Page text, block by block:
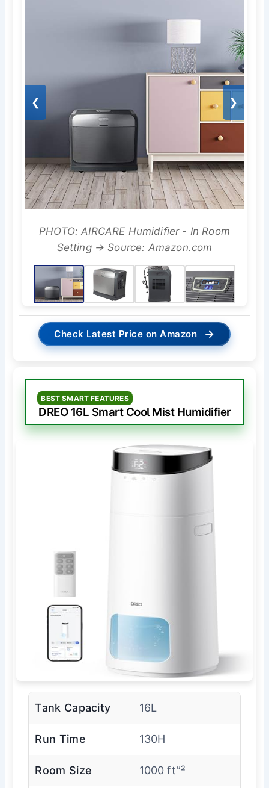
❮ ❯
PHOTO: AIRCARE Humidifier - In Room
Setting → Source: Amazon.com
Check Latest Price on Amazon →
BEST SMART FEATURES
DREO 16L Smart Cool Mist Humidifier
Tank Capacity 16L
Run Time 130H
Room Size 1000 ft”²